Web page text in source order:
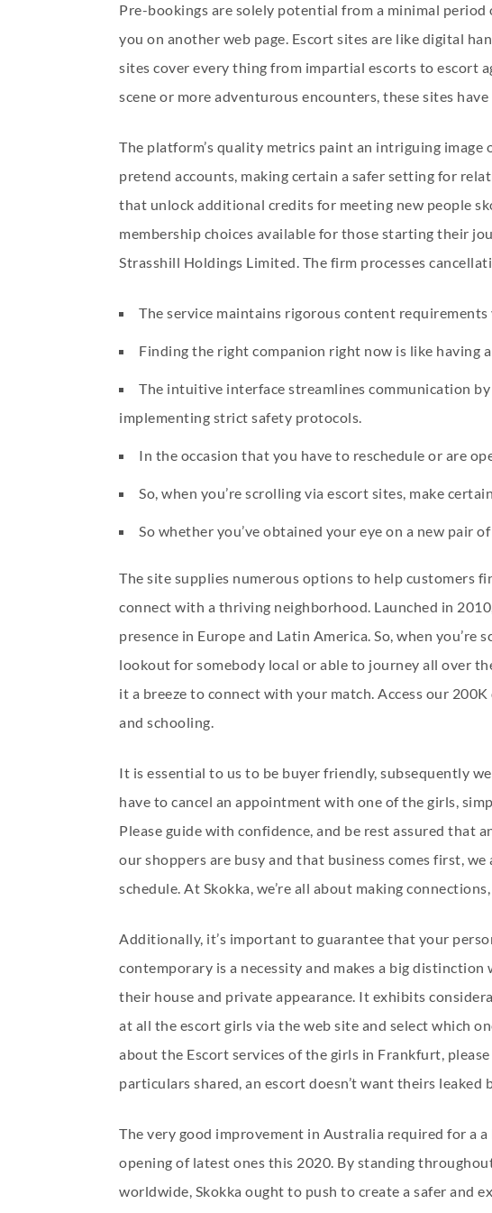
Pre-bookings are solely potential from a minimal
you on another web page. Escort sites are like digital
sites cover every thing from impartial escorts to escort
scene or more adventurous encounters, these sites
The platform’s quality metrics paint an intriguing
pretend accounts, making certain a safer setting for
that unlock additional credits for meeting new people
membership choices available for those starting their
Strasshill Holdings Limited. The firm processes
The service maintains rigorous content
Finding the right companion right now is like having
The intuitive interface streamlines communication
implementing strict safety protocols.
In the occasion that you have to reschedule or are
So, when you’re scrolling via escort sites, make
So whether you’ve obtained your eye on a new pair
The site supplies numerous options to help customers
connect with a thriving neighborhood. Launched in
presence in Europe and Latin America. So, when
lookout for somebody local or able to journey all over
it a breeze to connect with your match. Access our
and schooling.
It is essential to us to be buyer friendly, subsequently
have to cancel an appointment with one of the girls,
Please guide with confidence, and be rest assured that
our shoppers are busy and that business comes first,
schedule. At Skokka, we’re all about making
Additionally, it’s important to guarantee that your
contemporary is a necessity and makes a big
their house and private appearance. It exhibits
at all the escort girls via the web site and select which
about the Escort services of the girls in Frankfurt,
particulars shared, an escort doesn’t want theirs leaked
The very good improvement in Australia required for a
opening of latest ones this 2020. By standing
worldwide, Skokka ought to push to create a safer and